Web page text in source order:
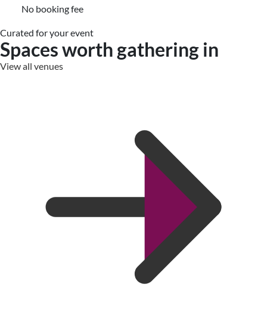
No booking fee
Curated for your event
Spaces worth gathering in
View all venues